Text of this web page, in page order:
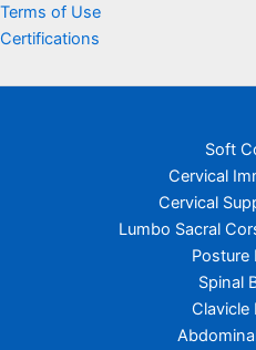
Terms of Use
Certifications
Soft
Cervical
Cervical
Lumbo Sacral
Posture
Spinal
Clavicle